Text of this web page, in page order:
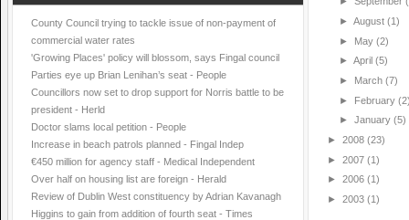
County Council trying to tackle issue of non-payment of
commercial water rates
'Growing Places' policy will blossom, says Fingal council
Parties eye up Brian Lenihan’s seat - People
Councillors now set to drop support for Norris battle to be
president - Herld
Doctor slams local petition - People
Increase in beach patrols planned - Fingal Indep
€450 million for agency staff - Medical Independent
Over half on housing list are foreign - Herald
Review of Dublin West constituency by Adrian Kavanagh
Higgins to gain from addition of fourth seat - Times
► August (1)
► May (2)
► April (5)
► March (7)
► February
► January (5)
► 2008 (23)
► 2007 (1)
► 2006 (1)
► 2003 (1)